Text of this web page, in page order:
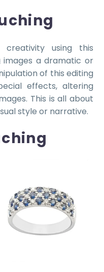
using this
images a dramatic or
of this editing
effects, altering
This is all about
style or narrative.